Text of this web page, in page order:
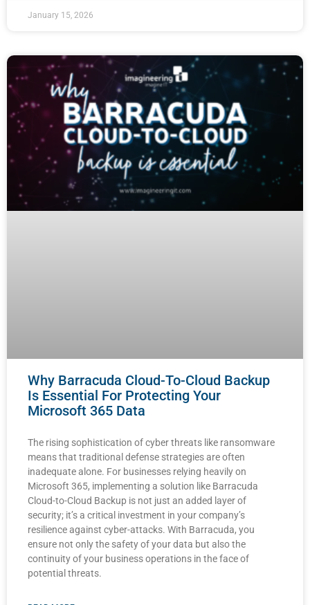
January 15, 2026
Why Barracuda Cloud-To-Cloud Backup
Is Essential For Protecting Your
Microsoft 365 Data
The rising sophistication of cyber threats like ransomware
means that traditional defense strategies are often
inadequate alone. For businesses relying heavily on
Microsoft 365, implementing a solution like Barracuda
Cloud-to-Cloud Backup is not just an added layer of
security; it’s a critical investment in your company’s
resilience against cyber-attacks. With Barracuda, you
ensure not only the safety of your data but also the
continuity of your business operations in the face of
potential threats.